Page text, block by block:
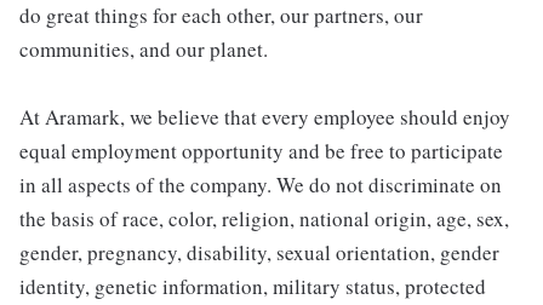
do great things for each other, our partners, our
communities, and our planet.
At Aramark, we believe that every employee should enjoy
equal employment opportunity and be free to participate
in all aspects of the company. We do not discriminate on
the basis of race, color, religion, national origin, age, sex,
gender, pregnancy, disability, sexual orientation, gender
identity, genetic information, military status, protected